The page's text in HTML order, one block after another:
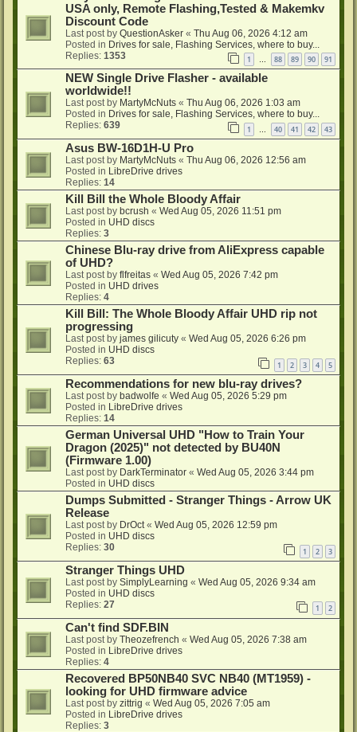
USA only, Remote Flashing,Tested & Makemkv
Discount Code
Last post by QuestionAsker « Thu Aug 06, 2026 4:12 am
Posted in Drives for sale, Flashing Services, where to buy...
Replies: 1353 1 … 88 89 90 91
NEW Single Drive Flasher - available
worldwide!!
Last post by MartyMcNuts « Thu Aug 06, 2026 1:03 am
Posted in Drives for sale, Flashing Services, where to buy...
Replies: 639 1 … 40 41 42 43
Asus BW-16D1H-U Pro
Last post by MartyMcNuts « Thu Aug 06, 2026 12:56 am
Posted in LibreDrive drives
Replies: 14
Kill Bill the Whole Bloody Affair
Last post by bcrush « Wed Aug 05, 2026 11:51 pm
Posted in UHD discs
Replies: 3
Chinese Blu-ray drive from AliExpress capable
of UHD?
Last post by flfreitas « Wed Aug 05, 2026 7:42 pm
Posted in UHD drives
Replies: 4
Kill Bill: The Whole Bloody Affair UHD rip not
progressing
Last post by james gilicuty « Wed Aug 05, 2026 6:26 pm
Posted in UHD discs
Replies: 63 1 2 3 4 5
Recommendations for new blu-ray drives?
Last post by badwolfe « Wed Aug 05, 2026 5:29 pm
Posted in LibreDrive drives
Replies: 14
German Universal UHD "How to Train Your
Dragon (2025)" not detected by BU40N
(Firmware 1.00)
Last post by DarkTerminator « Wed Aug 05, 2026 3:44 pm
Posted in UHD discs
Dumps Submitted - Stranger Things - Arrow UK
Release
Last post by DrOct« Wed Aug 05, 2026 12:59 pm
Posted in UHD discs
Replies: 30 1 2 3
Stranger Things UHD
Last post by SimplyLearning « Wed Aug 05, 2026 9:34 am
Posted in UHD discs
Replies: 27 1 2
Can't find SDF.BIN
Last post by Theozefrench « Wed Aug 05, 2026 7:38 am
Posted in LibreDrive drives
Replies: 4
Recovered BP50NB40 SVC NB40 (MT1959) -
looking for UHD firmware advice
Last post by zittrig « Wed Aug 05, 2026 7:05 am
Posted in LibreDrive drives
Replies: 3